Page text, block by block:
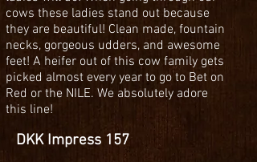
cows these ladies stand out because
they are beautiful! Clean made, fountain
necks, gorgeous udders, and awesome
feet! A heifer out of this cow family gets
picked almost every year to go to Bet on
Red or the NILE. We absolutely adore
this line!
DKK Impress 157